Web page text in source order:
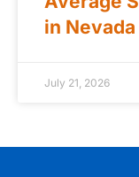
in Nevada
July 21, 2026